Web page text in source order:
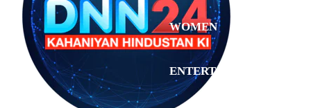
WOMEN
ENTERTAINMENT